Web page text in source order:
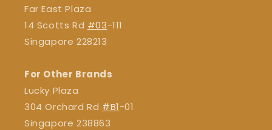
Far East Plaza
14 Scotts Rd #03-111
Singapore 228213
For Other Brands
Lucky Plaza
304 Orchard Rd #B1-01
Singapore 238863